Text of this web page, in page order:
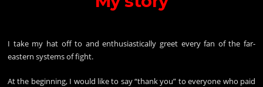
I take my hat off to and enthusiastically greet every fan of the far-
eastern systems of fight.
At the beginning, I would like to say “thank you” to everyone who paid